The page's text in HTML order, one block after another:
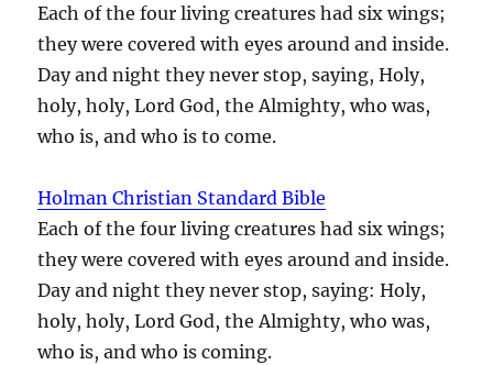
Each of the four living creatures had six wings;
they were covered with eyes around and inside.
Day and night they never stop, saying, Holy,
holy, holy, Lord God, the Almighty, who was,
who is, and who is to come.
Holman Christian Standard Bible
Each of the four living creatures had six wings;
they were covered with eyes around and inside.
Day and night they never stop, saying: Holy,
holy, holy, Lord God, the Almighty, who was,
who is, and who is coming.